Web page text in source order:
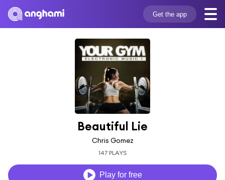
Get the app
Beautiful Lie
Chris Gomez
147 PLAYS
Play for free